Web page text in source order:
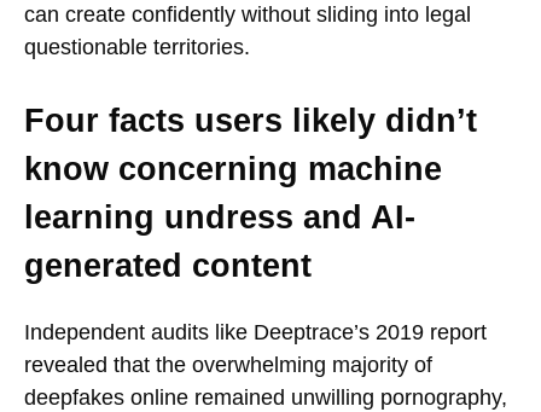
can create confidently without sliding into legal
questionable territories.
Four facts users likely didn’t
know concerning machine
learning undress and AI-
generated content
Independent audits like Deeptrace’s 2019 report
revealed that the overwhelming majority of
deepfakes online remained unwilling pornography,